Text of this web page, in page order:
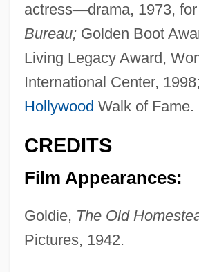
actress—drama, 1973, for
Bureau;Golden Boot
Living Legacy Award,
International Center,
Hollywood Walk of Fame.
CREDITS
Film Appearances:
Goldie, The Old
Pictures, 1942.